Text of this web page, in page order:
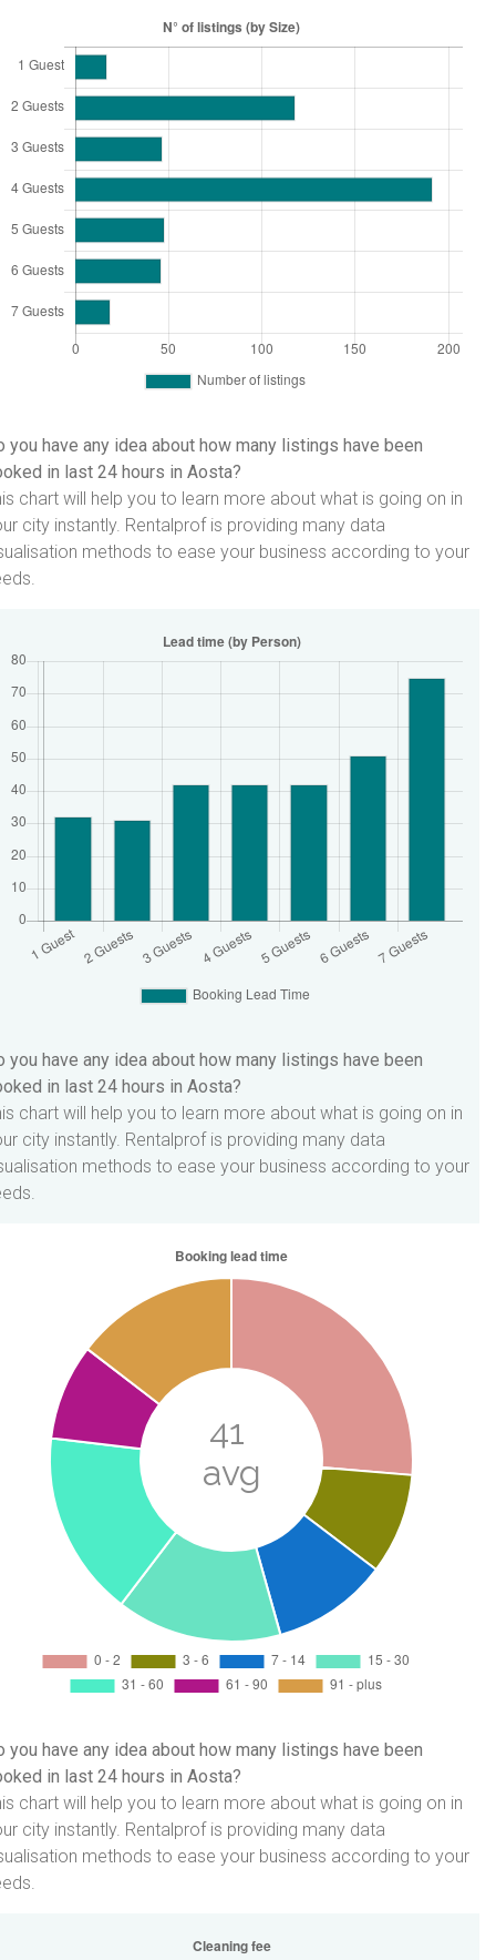
you have any idea about how many listings have been
in last 24 hours in Aosta?
chart will help you to learn more about what is going on in
city instantly. Rentalprof is providing many data
methods to ease your business according to your
you have any idea about how many listings have been
in last 24 hours in Aosta?
chart will help you to learn more about what is going on in
city instantly. Rentalprof is providing many data
methods to ease your business according to your
you have any idea about how many listings have been
in last 24 hours in Aosta?
chart will help you to learn more about what is going on in
city instantly. Rentalprof is providing many data
methods to ease your business according to your